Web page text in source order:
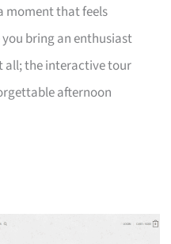
moment that feels
bring an enthusiast
all; the interactive tour
afternoon